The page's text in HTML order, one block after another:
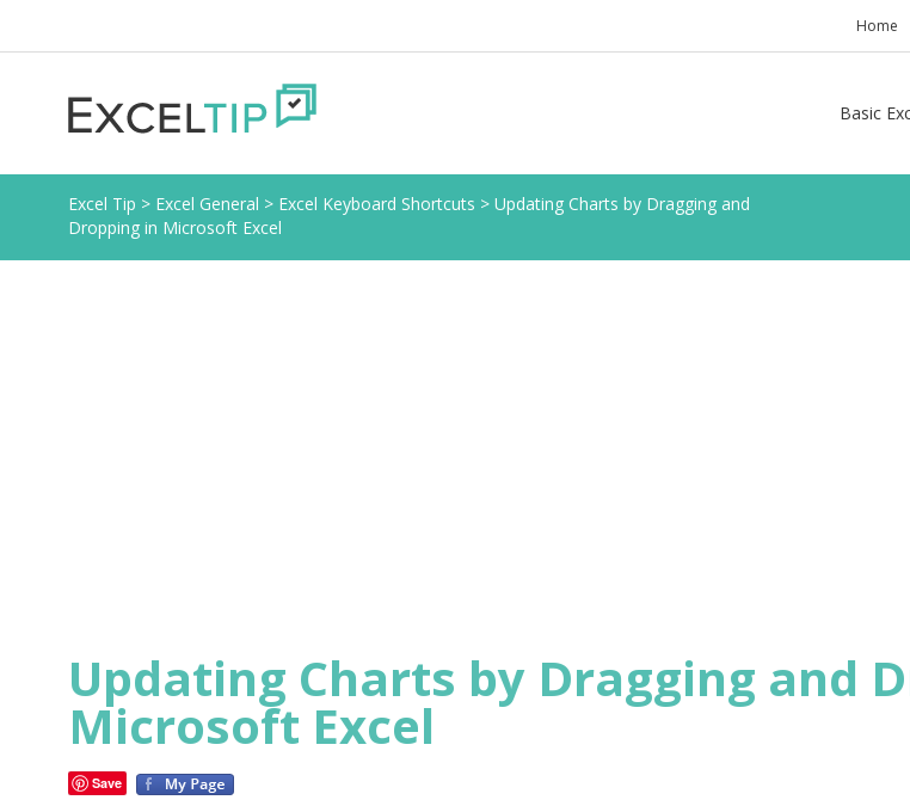
Home
Basic
Excel Tip > Excel General > Excel Keyboard Shortcuts > Updating Charts by Dragging and
Dropping in Microsoft Excel
Updating Charts by Dragging and
Microsoft Excel
Save